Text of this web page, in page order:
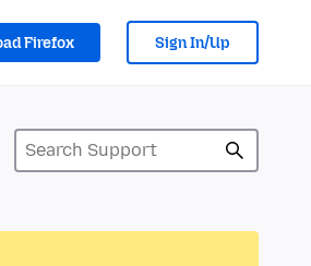
Firefox Sign In/Up